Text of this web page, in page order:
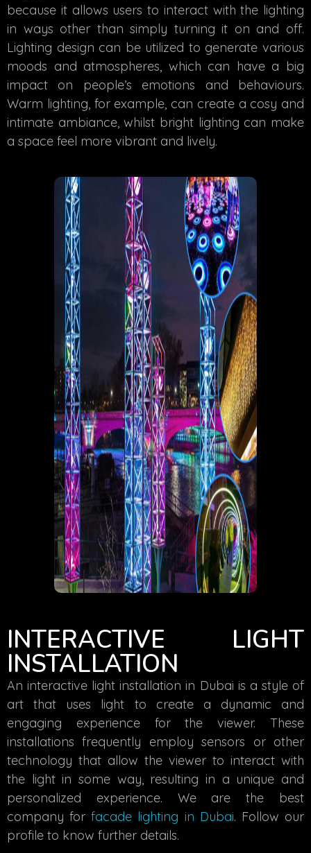
because it allows users to interact with the lighting
in ways other than simply turning it on and off.
Lighting design can be utilized to generate various
moods and atmospheres, which can have a big
impact on people’s emotions and behaviours.
Warm lighting, for example, can create a cosy and
intimate ambiance, whilst bright lighting can make
a space feel more vibrant and lively.
INTERACTIVE LIGHT
INSTALLATION
An interactive light installation in Dubai is a style of
art that uses light to create a dynamic and
engaging experience for the viewer. These
installations frequently employ sensors or other
technology that allow the viewer to interact with
the light in some way, resulting in a unique and
personalized experience. We are the best
company forfacade lighting in Dubai. Follow our
profile to know further details.